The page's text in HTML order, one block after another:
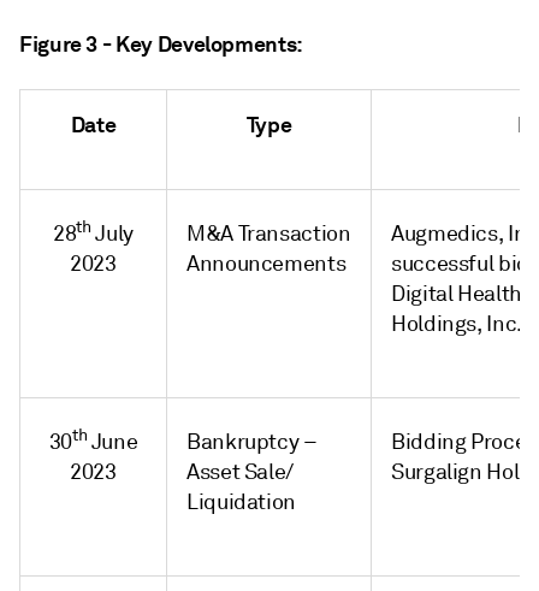
Figure 3 - Key Developments:
Date Type
28th July
2023
M&A Transaction
Announcements
Augmedics,
successful
Digital Health
Holdings, Inc.
30th June
2023
Bankruptcy –
Asset Sale/
Liquidation
Bidding
Surgalign